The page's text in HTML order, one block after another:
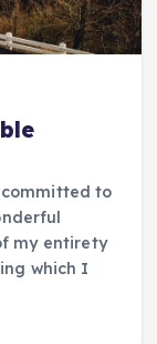
to
my entirety
which I